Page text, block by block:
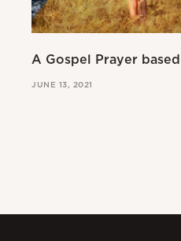
A Gospel Prayer
JUNE 13, 2021